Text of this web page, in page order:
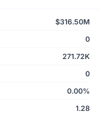
$316.50M
0
271.72K
0
0.00%
1.28